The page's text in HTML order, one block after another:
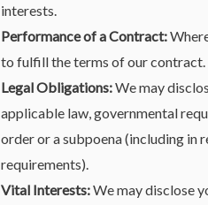
interests.
Performance of a Contract:
to fulfill the terms of our contract.
Legal Obligations:We may
applicable law, governmental
order or a subpoena (including in
requirements).
Vital Interests:We may disclose